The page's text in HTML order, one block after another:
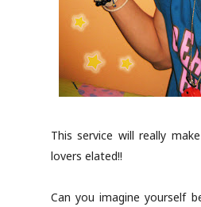
This service will really
lovers elated!!
Can you imagine yourself